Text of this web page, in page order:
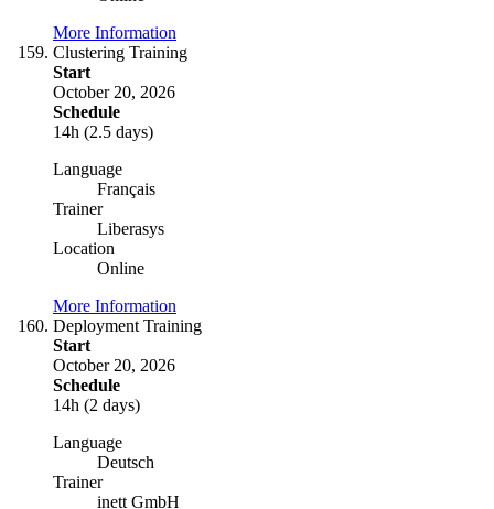
More Information
Clustering Training
Start
October 20, 2026
Schedule
14h (2.5 days)
Language
Français
Trainer
Liberasys
Location
Online
More Information
Deployment Training
Start
October 20, 2026
Schedule
14h (2 days)
Language
Deutsch
Trainer
inett GmbH